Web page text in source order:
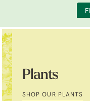
Plants
SHOP OUR PLANTS